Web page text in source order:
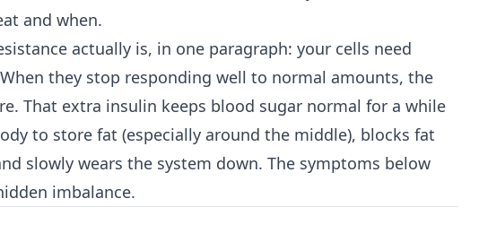
and when.
actually is, in one paragraph: your cells need
they stop responding well to normal amounts, the
That extra insulin keeps blood sugar normal for a while
to store fat (especially around the middle), blocks fat
slowly wears the system down. The symptoms below
imbalance.